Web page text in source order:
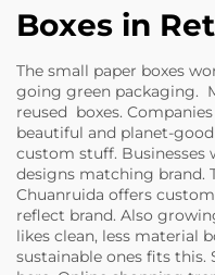
Boxes in
The small paper boxes
going green packaging.
reused boxes.
beautiful and planet-
custom stuff. Businesses
designs matching brand.
Chuanruida offers
reflect brand. Also
likes clean, less material
sustainable ones fits this.